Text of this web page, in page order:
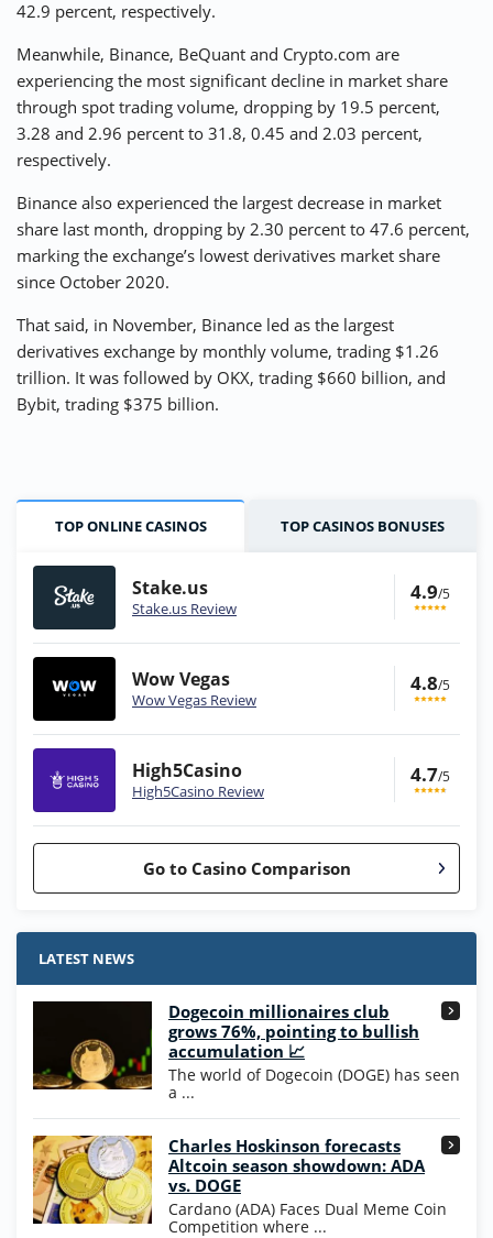
42.9 percent, respectively.
Meanwhile, Binance, BeQuant and Crypto.com are
experiencing the most significant decline in market share
through spot trading volume, dropping by 19.5 percent,
3.28 and 2.96 percent to 31.8, 0.45 and 2.03 percent,
respectively.
Binance also experienced the largest decrease in market
share last month, dropping by 2.30 percent to 47.6 percent,
marking the exchange’s lowest derivatives market share
since October 2020.
That said, in November, Binance led as the largest
derivatives exchange by monthly volume, trading $1.26
trillion. It was followed by OKX, trading $660 billion, and
Bybit, trading $375 billion.
TOP ONLINE CASINOS TOP CASINOS BONUSES
Stake.us
Stake.us Review
4.9/5
Wow Vegas
Wow Vegas Review
4.8/5
High5Casino
High5Casino Review
4.7/5
Go to Casino Comparison
Stake.us Bonus
25 SC and 25K GC signup bonus
Wow Vegas Bonus
200% Extra: 30 SC FREE and 1.75M
WOW Coins
T&Cs apply
High5Casino Bonus
245% Extra up to 60 SC FREE + 700 Gold
Coins and 400 Diamonds!
T&Cs apply
4.7
LATEST NEWS
Dogecoin millionaires club
grows 76%, pointing to bullish
accumulation 📈
The world of Dogecoin (DOGE) has seen
a ...
Charles Hoskinson forecasts
Altcoin season showdown: ADA
vs. DOGE
Cardano (ADA) Faces Dual Meme Coin
Competition where ...